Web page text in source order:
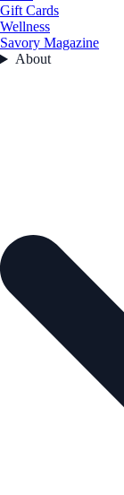
Gift Cards
Wellness
Savory Magazine
About